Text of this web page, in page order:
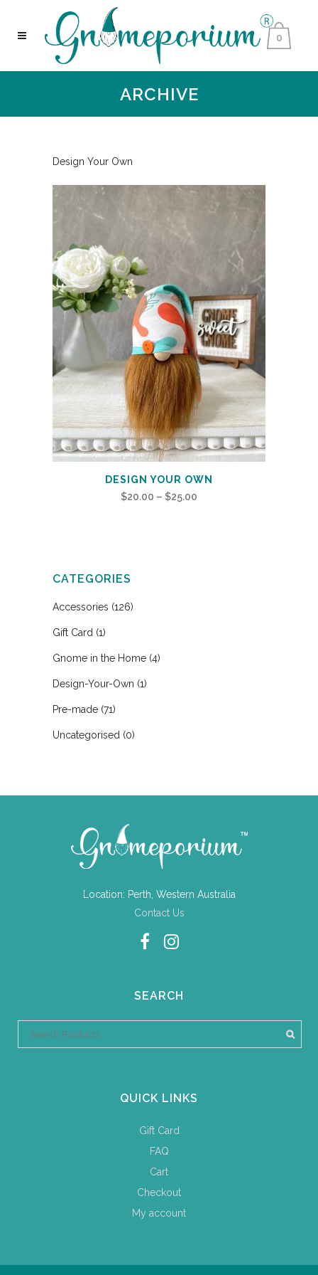
0
ARCHIVE
Design Your Own
DESIGN YOUR OWN
$20.00 – $25.00
CATEGORIES
Accessories (126)
Gift Card (1)
Gnome in the Home (4)
Design-Your-Own (1)
Pre-made (71)
Uncategorised (0)
Location: Perth, Western Australia
Contact Us
SEARCH
QUICK LINKS
Gift Card
FAQ
Cart
Checkout
My account